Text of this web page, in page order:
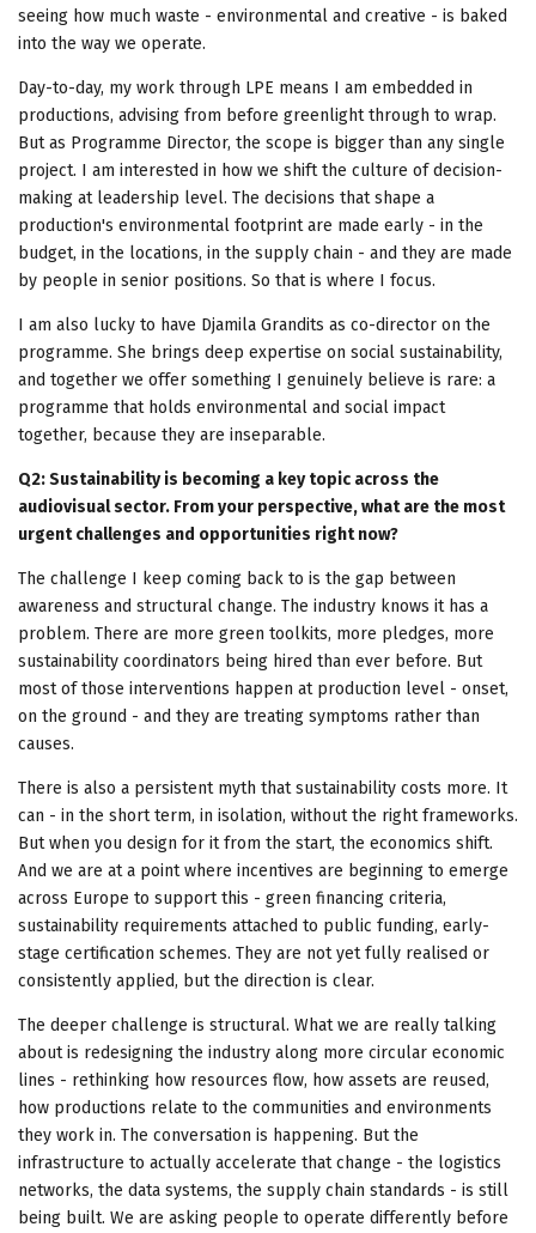
seeing how much waste - environmental and creative - is baked
into the way we operate.
Day-to-day, my work through LPE means I am embedded in
productions, advising from before greenlight through to wrap.
But as Programme Director, the scope is bigger than any single
project. I am interested in how we shift the culture of decision-
making at leadership level. The decisions that shape a
production's environmental footprint are made early - in the
budget, in the locations, in the supply chain - and they are made
by people in senior positions. So that is where I focus.
I am also lucky to have Djamila Grandits as co-director on the
programme. She brings deep expertise on social sustainability,
and together we offer something I genuinely believe is rare: a
programme that holds environmental and social impact
together, because they are inseparable.
Q2: Sustainability is becoming a key topic across the
audiovisual sector. From your perspective, what are the most
urgent challenges and opportunities right now?
The challenge I keep coming back to is the gap between
awareness and structural change. The industry knows it has a
problem. There are more green toolkits, more pledges, more
sustainability coordinators being hired than ever before. But
most of those interventions happen at production level - onset,
on the ground - and they are treating symptoms rather than
causes.
There is also a persistent myth that sustainability costs more. It
can - in the short term, in isolation, without the right frameworks.
But when you design for it from the start, the economics shift.
And we are at a point where incentives are beginning to emerge
across Europe to support this - green financing criteria,
sustainability requirements attached to public funding, early-
stage certification schemes. They are not yet fully realised or
consistently applied, but the direction is clear.
The deeper challenge is structural. What we are really talking
about is redesigning the industry along more circular economic
lines - rethinking how resources flow, how assets are reused,
how productions relate to the communities and environments
they work in. The conversation is happening. But the
infrastructure to actually accelerate that change - the logistics
networks, the data systems, the supply chain standards - is still
being built. We are asking people to operate differently before